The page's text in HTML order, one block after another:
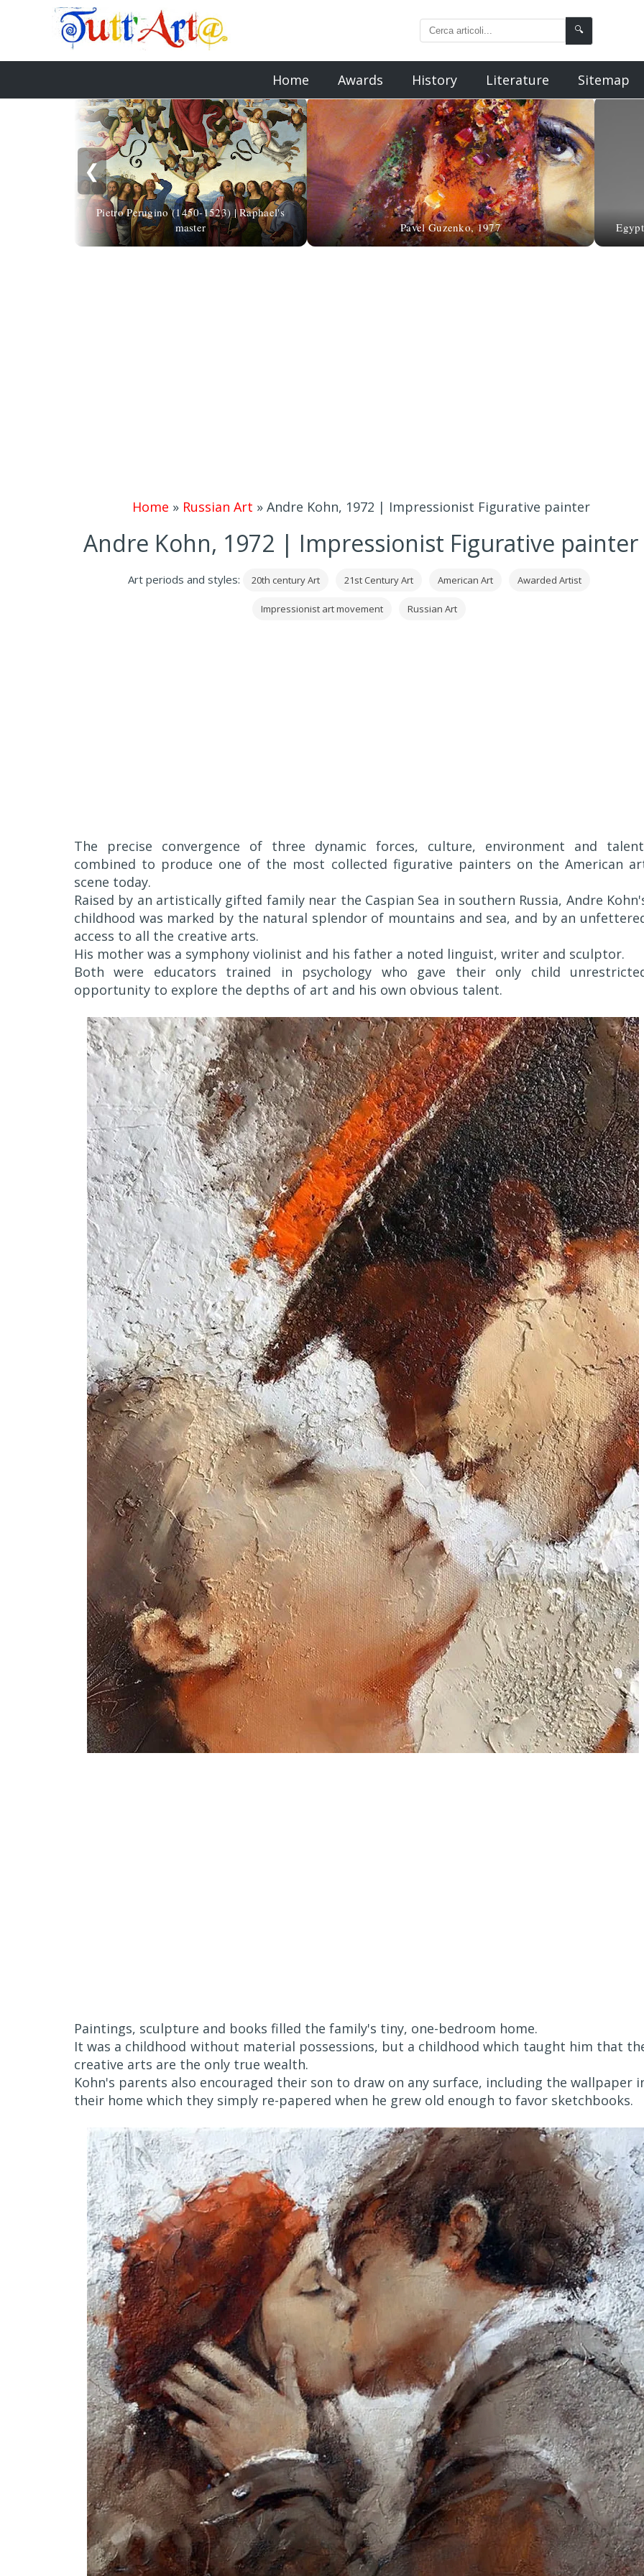
🔍
Home Awards History Literature Sitemap
❮
Pietro Perugino (1450-1523) | Raphael's
master
Pavel Guzenko, 1977
Home » Russian Art » Andre Kohn, 1972 | Impressionist Figurative painter
Andre Kohn, 1972 | Impressionist Figurative painter
Art periods and styles: 20th century Art 21st Century Art American Art Awarded Artist
Impressionist art movement Russian Art
The precise convergence of three dynamic forces, culture, environment and
combined to produce one of the most collected figurative painters on the American
scene today.
Raised by an artistically gifted family near the Caspian Sea in southern Russia, Andre
childhood was marked by the natural splendor of mountains and sea, and by an
access to all the creative arts.
His mother was a symphony violinist and his father a noted linguist, writer and sculptor.
Both were educators trained in psychology who gave their only child
opportunity to explore the depths of art and his own obvious talent.
Paintings, sculpture and books filled the family's tiny, one-bedroom home.
It was a childhood without material possessions, but a childhood which taught him that
creative arts are the only true wealth.
Kohn's parents also encouraged their son to draw on any surface, including the wallpaper
their home which they simply re-papered when he grew old enough to favor sketchbooks.